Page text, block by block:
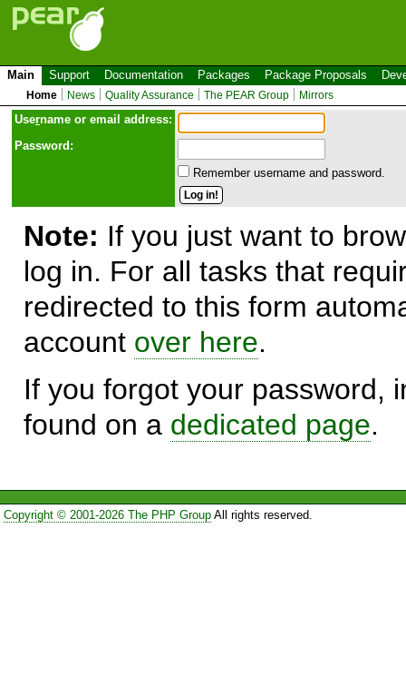
Main Support Documentation Packages Package Proposals
Home News Quality Assurance The PEAR Group Mirrors
Username or email address:
Password:
Remember username and password.
Note: If you just want to
log in. For all tasks that
redirected to this form
account over here.
If you forgot your password,
found on a dedicated page.
Copyright © 2001-2026 The PHP GroupAll rights reserved.